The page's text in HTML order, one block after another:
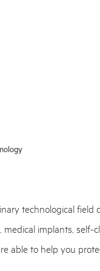
technological
implants,
able to help you